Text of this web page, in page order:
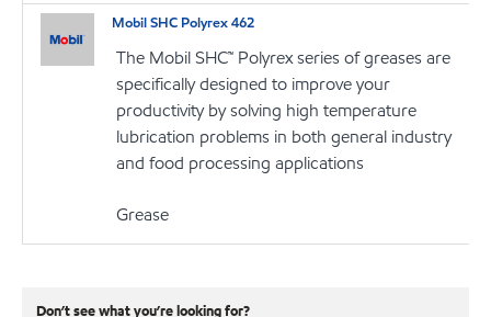
Mobil SHC Polyrex 462
The Mobil SHC™ Polyrex series of greases are
specifically designed to improve your
productivity by solving high temperature
lubrication problems in both general industry
and food processing applications
Grease
Don’t see what you’re looking for?